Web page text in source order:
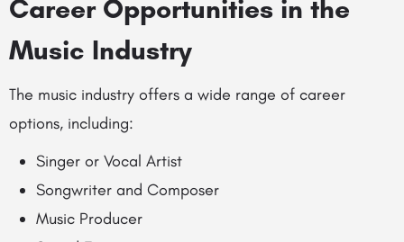
Career Opportunities in the
Music Industry
The music industry offers a wide range of career
options, including:
Singer or Vocal Artist
Songwriter and Composer
Music Producer